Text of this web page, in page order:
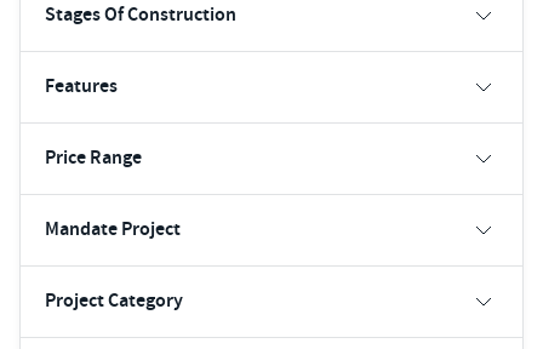
Stages Of Construction
Features
Price Range
Mandate Project
Project Category